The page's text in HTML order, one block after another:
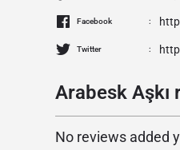
Facebook
Twitter
Arabesk Aşkı
No reviews added